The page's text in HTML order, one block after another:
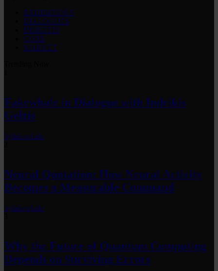
EXHIBITIONS
DIALOGUES
INSIGHTS
CORE
MARKET
Fakewhale in Dialogue with Indrikis
Gelzis
byfakewhale
Neural Quotation: How Neural Activity
Becomes a Measurable Command
byfakewhale
Why the Future of Quantum Computing
Depends on Surviving Errors